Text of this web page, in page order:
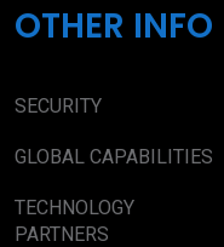
OTHER INFO
SECURITY
GLOBAL CAPABILITIES
TECHNOLOGY
PARTNERS